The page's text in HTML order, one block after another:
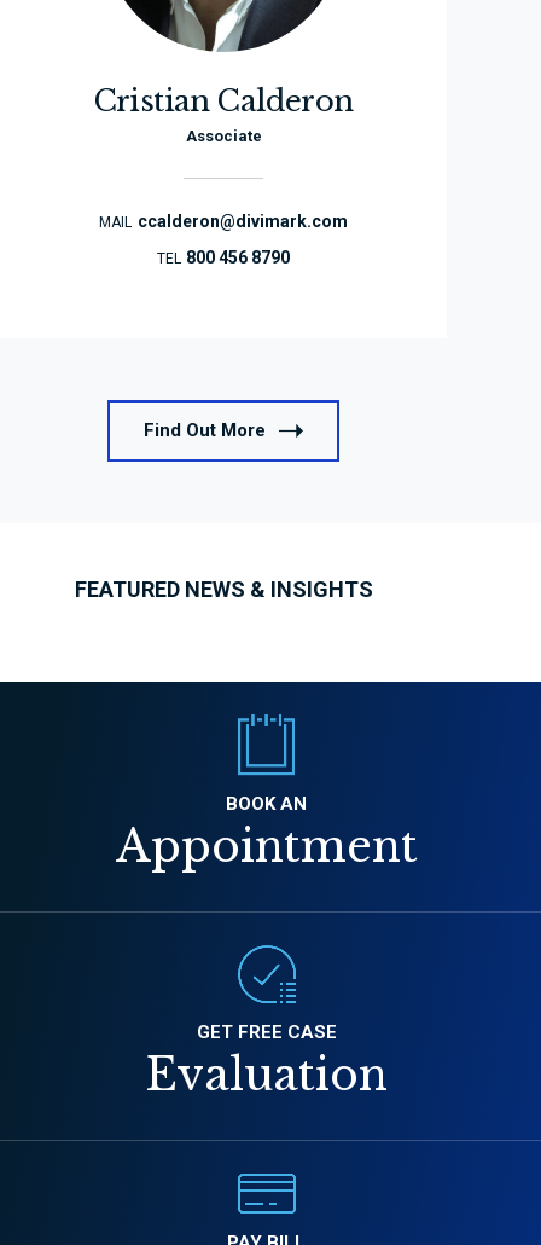
Cristian Calderon
Associate
MAIL ccalderon@divimark.com
TEL 800 456 8790
Find Out More
FEATURED NEWS & INSIGHTS
BOOK AN
Appointment
GET FREE CASE
Evaluation